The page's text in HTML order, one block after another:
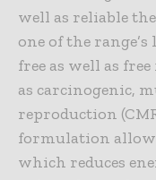
well as reliable
one of the
free as well as
as carcinogenic,
reproduction
formulation
which reduces